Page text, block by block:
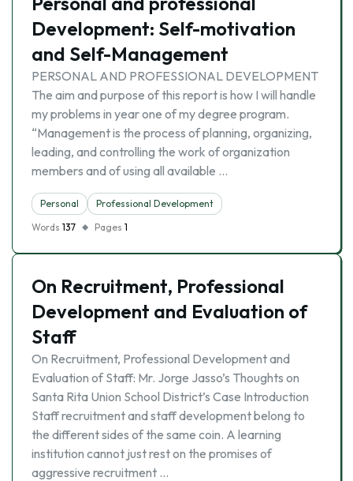
Development: Self-motivation
and Self-Management
PERSONAL AND PROFESSIONAL DEVELOPMENT
The aim and purpose of this report is how I will handle
my problems in year one of my degree program.
“Management is the process of planning, organizing,
leading, and controlling the work of organization
members and of using all available …
Personal
Professional Development
Words 137 Pages 1
On Recruitment, Professional
Development and Evaluation of
Staff
On Recruitment, Professional Development and
Evaluation of Staff: Mr. Jorge Jasso’s Thoughts on
Santa Rita Union School District’s Case Introduction
Staff recruitment and staff development belong to
the different sides of the same coin. A learning
institution cannot just rest on the promises of
aggressive recruitment …